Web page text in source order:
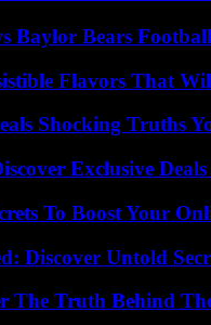
Baylor Bears
Flavors That
Shocking Truths
Exclusive
To Boost Your
Discover Untold
The Truth Behind